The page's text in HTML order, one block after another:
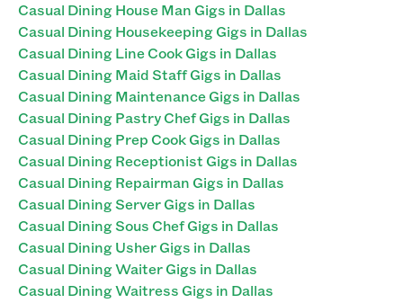
Casual Dining House Man Gigs in Dallas
Casual Dining Housekeeping Gigs in Dallas
Casual Dining Line Cook Gigs in Dallas
Casual Dining Maid Staff Gigs in Dallas
Casual Dining Maintenance Gigs in Dallas
Casual Dining Pastry Chef Gigs in Dallas
Casual Dining Prep Cook Gigs in Dallas
Casual Dining Receptionist Gigs in Dallas
Casual Dining Repairman Gigs in Dallas
Casual Dining Server Gigs in Dallas
Casual Dining Sous Chef Gigs in Dallas
Casual Dining Usher Gigs in Dallas
Casual Dining Waiter Gigs in Dallas
Casual Dining Waitress Gigs in Dallas